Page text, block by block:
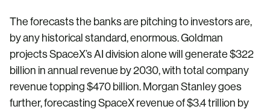
The forecasts the banks are pitching to investors are,
by any historical standard, enormous. Goldman
projects SpaceX’s AI division alone will generate $322
billion in annual revenue by 2030, with total company
revenue topping $470 billion. Morgan Stanley goes
further, forecasting SpaceX revenue of $3.4 trillion by